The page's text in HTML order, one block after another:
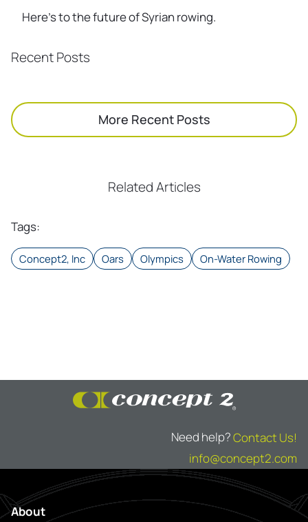
Here’s to the future of Syrian rowing.
Recent Posts
More Recent Posts
Related Articles
Tags:
Concept2, Inc Oars Olympics On-Water Rowing
Need help?Contact Us!
info@concept2.com
About